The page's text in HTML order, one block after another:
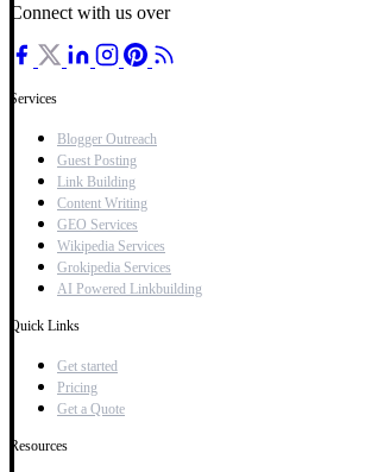
Connect with us over
Services
Blogger Outreach
Guest Posting
Link Building
Content Writing
GEO Services
Wikipedia Services
Grokipedia Services
AI Powered Linkbuilding
Quick Links
Get started
Pricing
Get a Quote
Resources